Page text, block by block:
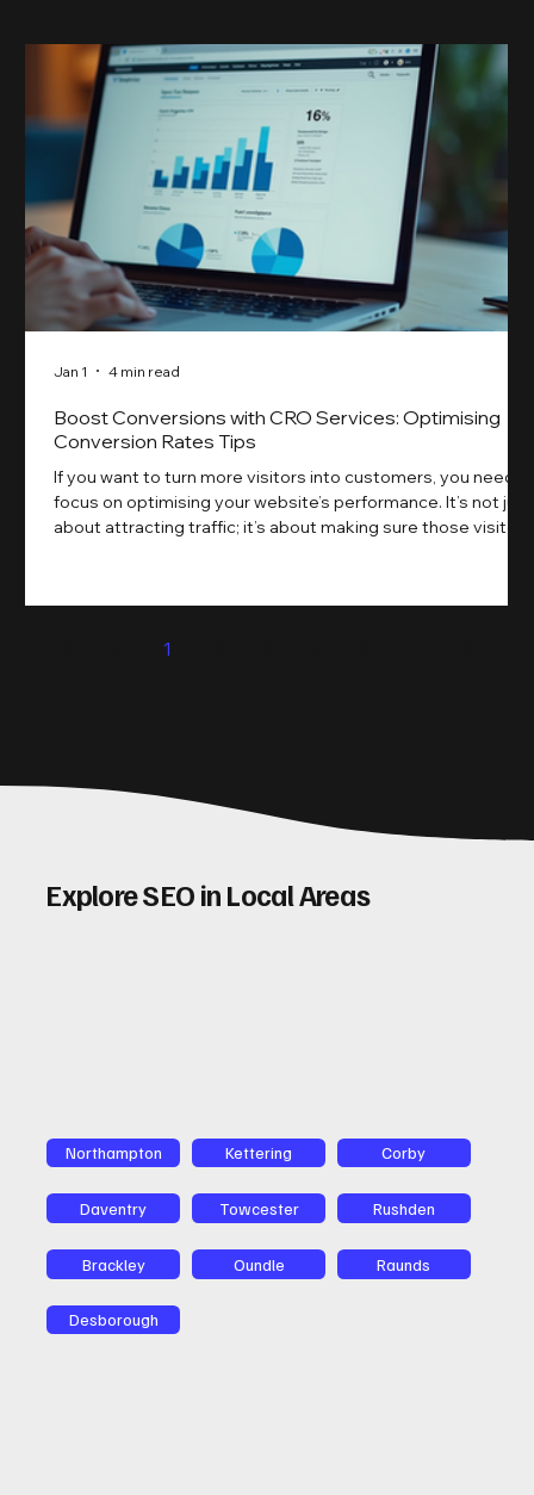
Boost Conversions with CRO Services: Optimising
Conversion Rates Tips
If you want to turn more visitors into customers, you need
focus on optimising your website’s performance. It’s not just
about attracting traffic; it’s about making sure those visitors
and user experience, you can boost your conversion rates
and insights on how to do this effectively. Why Optimising
Jan 1 4 min read
1
Explore SEO in Local Areas
Northampton Kettering Corby
Daventry Towcester Rushden
Brackley Oundle Raunds
Desborough